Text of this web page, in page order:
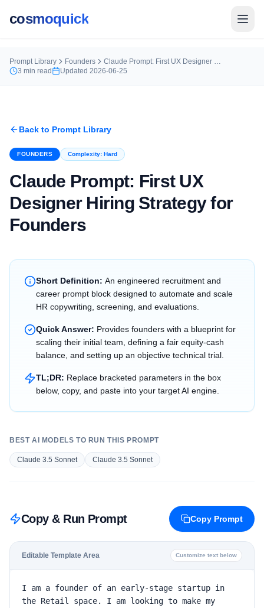
cosmoquick
Prompt Library Founders
Claude Prompt: First UX Designer Hiring Strategy for Founders
3 min read Updated 2026-06-25
Back to Prompt Library
FOUNDERS Complexity: Hard
Claude Prompt: First UX
Designer Hiring Strategy for
Founders
Short Definition: An engineered recruitment and
career prompt block designed to automate and scale
HR copywriting, screening, and evaluations.
Quick Answer: Provides founders with a blueprint for
scaling their initial team, defining a fair equity-cash
balance, and setting up an objective technical trial.
TL;DR: Replace bracketed parameters in the box
below, copy, and paste into your target AI engine.
BEST AI MODELS TO RUN THIS PROMPT
Claude 3.5 Sonnet Claude 3.5 Sonnet
Copy & Run Prompt Copy Prompt
Editable Template Area Customize text below